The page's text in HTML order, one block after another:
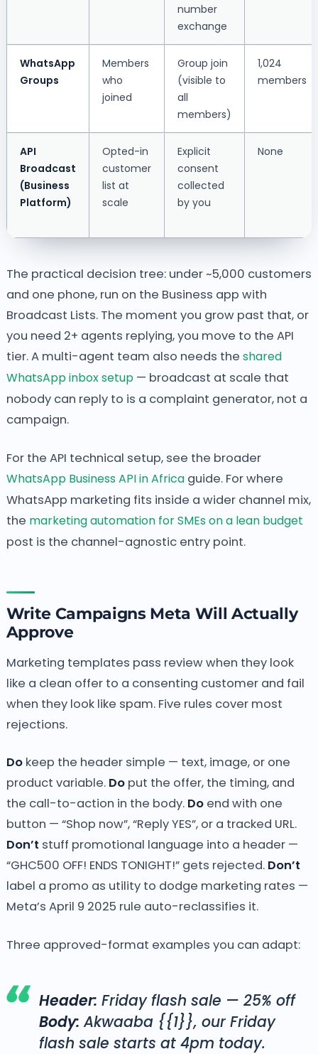
number
exchange
WhatsApp
Groups
Members
who
joined
Group join
(visible to
all
members)
1,024
members
API
Broadcast
(Business
Platform)
Opted-in
customer
list at
scale
Explicit
consent
collected
by you
None
The practical decision tree: under ~5,000 customers
and one phone, run on the Business app with
Broadcast Lists. The moment you grow past that, or
you need 2+ agents replying, you move to the API
tier. A multi-agent team also needs the shared
WhatsApp inbox setup— broadcast at scale that
nobody can reply to is a complaint generator, not a
campaign.
For the API technical setup, see the broader
WhatsApp Business API in Africaguide. For where
WhatsApp marketing fits inside a wider channel mix,
the marketing automation for SMEs on a lean budget
post is the channel-agnostic entry point.
Write Campaigns Meta Will Actually
Approve
Marketing templates pass review when they look
like a clean offer to a consenting customer and fail
when they look like spam. Five rules cover most
rejections.
Dokeep the header simple — text, image, or one
product variable. Doput the offer, the timing, and
the call-to-action in the body. Doend with one
button — “Shop now”, “Reply YES”, or a tracked URL.
Don’t stuff promotional language into a header —
“GHC500 OFF! ENDS TONIGHT!” gets rejected. Don’t
label a promo as utility to dodge marketing rates —
Meta’s April 9 2025 rule auto-reclassifies it.
Three approved-format examples you can adapt:
Header: Friday flash sale — 25% off
Body: Akwaaba {{1}}, our Friday
flash sale starts at 4pm today.